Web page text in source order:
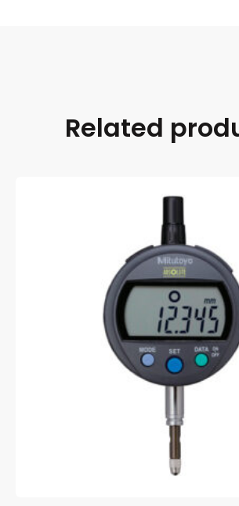
Related